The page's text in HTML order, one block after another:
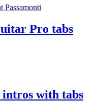
Pro tabs
intros with tabs